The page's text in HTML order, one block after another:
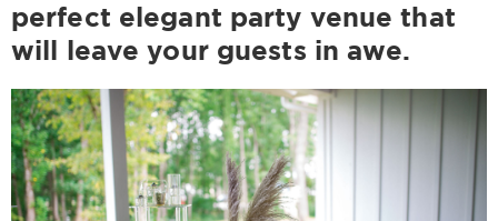
perfect elegant party venue that
will leave your guests in awe.